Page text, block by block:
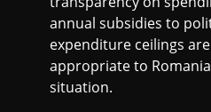
annual subsidies to
expenditure ceilings
appropriate to
situation.